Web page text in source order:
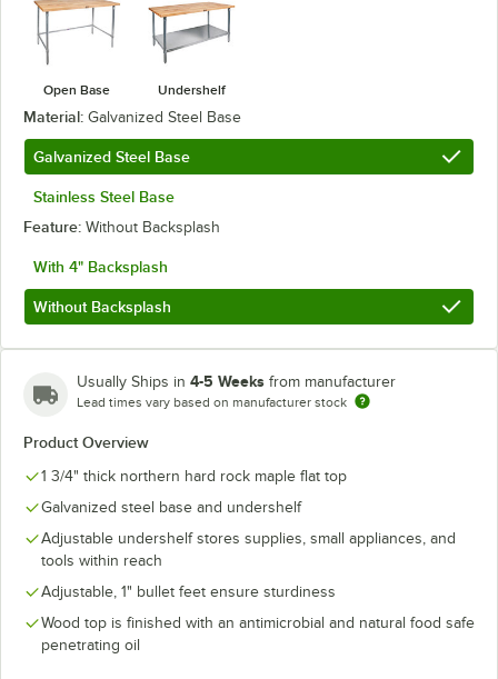
Open Base Undershelf
Material: Galvanized Steel Base
Galvanized Steel Base
Stainless Steel Base
Feature: Without Backsplash
With 4" Backsplash
Without Backsplash
Usually Ships in 4-5 Weeks from manufacturer
Lead times vary based on manufacturer stock
Product Overview
1 3/4" thick northern hard rock maple flat top
Galvanized steel base and undershelf
Adjustable undershelf stores supplies, small appliances, and
tools within reach
Adjustable, 1" bullet feet ensure sturdiness
Wood top is finished with an antimicrobial and natural food safe
penetrating oil